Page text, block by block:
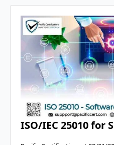
ISO/IEC 25010 for